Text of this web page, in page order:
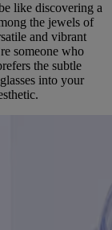
like discovering a
the jewels of
and vibrant
someone who
the subtle
into your